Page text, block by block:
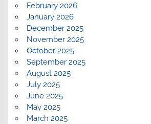
February 2026
January 2026
December 2025
November 2025
October 2025
September 2025
August 2025
July 2025
June 2025
May 2025
March 2025